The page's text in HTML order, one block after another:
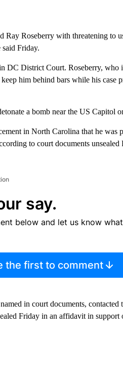
Ray Roseberry with threatening to
said Friday.
DC District Court. Roseberry, who
him behind bars while his case
a bomb near the US Capitol
in North Carolina that he was
to court documents unsealed
say.
below and let us know
the first to comment
in court documents, contacted
Friday in an affidavit in support